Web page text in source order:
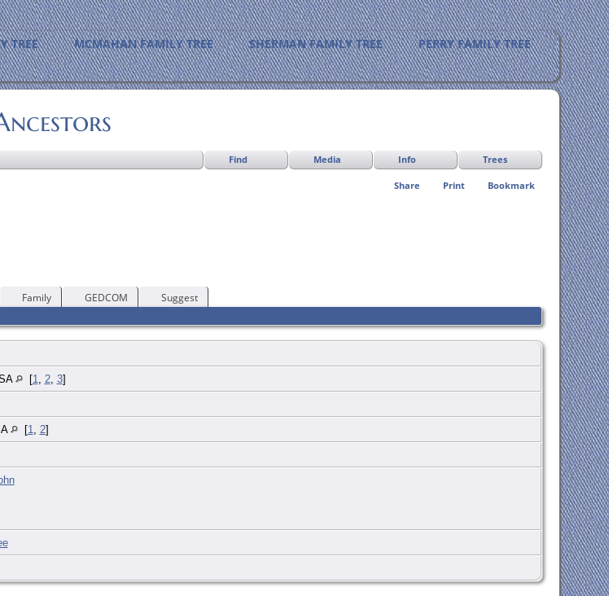
TREE MCMAHAN FAMILY TREE SHERMAN FAMILY TREE
PERRY FAMILY TREE
Find Media Info Trees
Share Print Bookmark
Family GEDCOM Suggest
[1 2, 3]
[1 2]